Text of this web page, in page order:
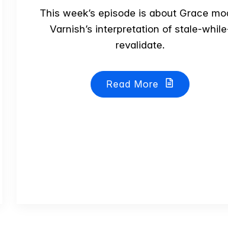
This week’s episode is about Grace
Varnish’s interpretation of stale-
revalidate.
Read More